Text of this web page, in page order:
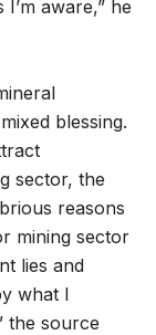
aware,” he
blessing.
sector, the
reasons
mining sector
lies and
what I
the source